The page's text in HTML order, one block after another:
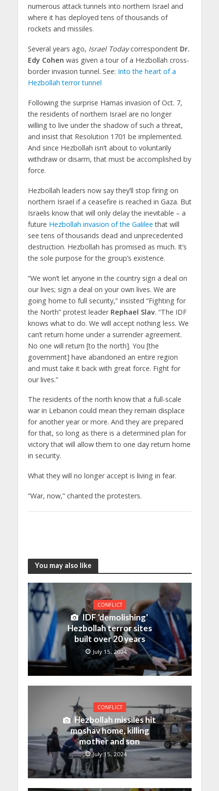
numerous attack tunnels into northern Israel and
where it has deployed tens of thousands of
rockets and missiles.
Several years ago, Israel Todaycorrespondent Dr.
Edy Cohen was given a tour of a Hezbollah cross-
border invasion tunnel. See: Into the heart of a
Hezbollah terror tunnel
Following the surprise Hamas invasion of Oct. 7,
the residents of northern Israel are no longer
willing to live under the shadow of such a threat,
and insist that Resolution 1701 be implemented.
And since Hezbollah isn’t about to voluntarily
withdraw or disarm, that must be accomplished by
force.
Hezbollah leaders now say they’ll stop firing on
northern Israel if a ceasefire is reached in Gaza. But
Israelis know that will only delay the inevitable – a
future Hezbollah invasion of the Galilee that will
see tens of thousands dead and unprecedented
destruction. Hezbollah has promised as much. It’s
the sole purpose for the group’s existence.
“We won’t let anyone in the country sign a deal on
our lives; sign a deal on your own lives. We are
going home to full security,” insisted “Fighting for
the North” protest leader Rephael Slav. “The IDF
knows what to do. We will accept nothing less. We
can’t return home under a surrender agreement.
No one will return [to the north]. You [the
government] have abandoned an entire region
and must take it back with great force. Fight for
our lives.”
The residents of the north know that a full-scale
war in Lebanon could mean they remain displace
for another year or more. And they are prepared
for that, so long as there is a determined plan for
victory that will allow them to one day return home
in security.
What they will no longer accept is living in fear.
“War, now,” chanted the protesters.
You may also like
CONFLICT
IDF ‘demolishing’
Hezbollah terror sites
built over 20 years
July 15, 2024
CONFLICT
Hezbollah missiles hit
moshav home, killing
mother and son
July 15, 2024